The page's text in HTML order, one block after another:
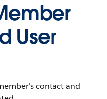
User
contact and